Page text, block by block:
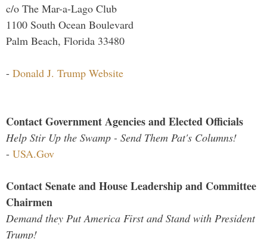
c/o The Mar-a-Lago Club
1100 South Ocean Boulevard
Palm Beach, Florida 33480
- Donald J. Trump Website
Contact Government Agencies and Elected Officials
Help Stir Up the Swamp - Send Them Pat's Columns!
- USA.Gov
Contact Senate and House Leadership and Committee
Chairmen
Demand they Put America First and Stand with President
Trump!